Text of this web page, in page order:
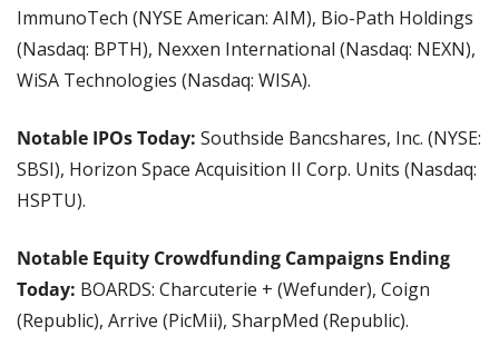
ImmunoTech (NYSE American: AIM), Bio-Path Holdings
(Nasdaq: BPTH), Nexxen International (Nasdaq: NEXN),
WiSA Technologies (Nasdaq: WISA).
Notable IPOs Today: Southside Bancshares, Inc. (NYSE:
SBSI), Horizon Space Acquisition II Corp. Units (Nasdaq:
HSPTU).
Notable Equity Crowdfunding Campaigns Ending
Today: BOARDS: Charcuterie + (Wefunder), Coign
(Republic), Arrive (PicMii), SharpMed (Republic).